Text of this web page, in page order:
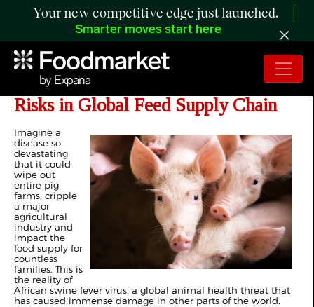
Your new competitive edge just launched.
Smarter moves start here
USDA Partnership Tackles ASF
Risks in Global Feed Supply Chain
Imagine a
disease so
devastating
that it could
wipe out
entire pig
farms, cripple
a major
agricultural
industry and
impact the
food supply for
countless
families. This is
the reality of
African swine fever virus, a global animal health threat that
has caused immense damage in other parts of the world.